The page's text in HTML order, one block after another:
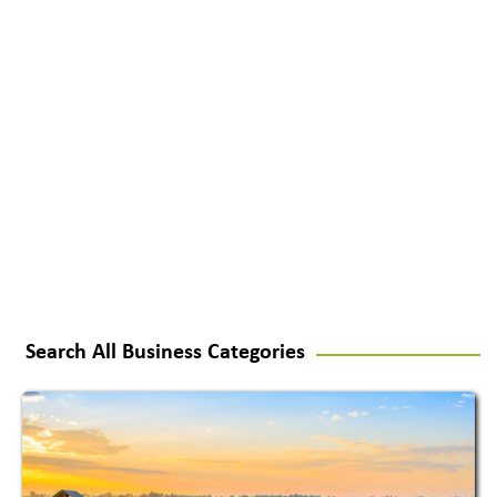
Search All Business Categories